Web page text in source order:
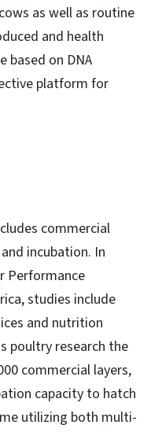
as well as routine
and health
based on DNA
platform for
commercial
incubation. In
Performance
studies include
and nutrition
poultry research the
commercial layers,
capacity to hatch
utilizing both multi-